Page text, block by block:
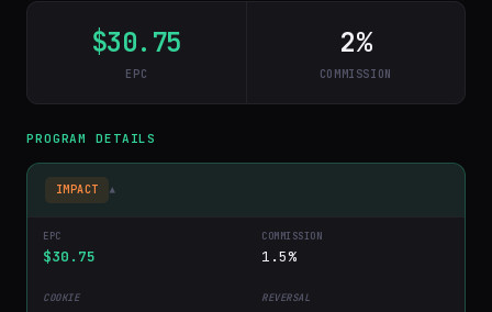
$30.75
EPC
2%
COMMISSION
PROGRAM DETAILS
IMPACT ▾
$30.75 1.5%